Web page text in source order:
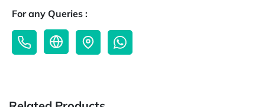
For any Queries :